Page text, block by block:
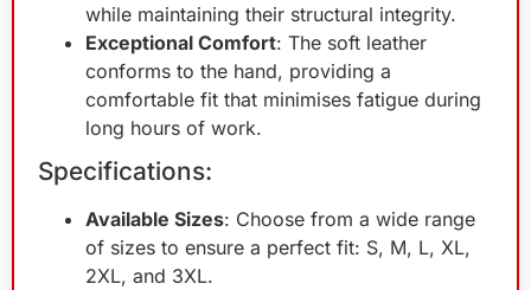
while maintaining their structural integrity.
Exceptional Comfort: The soft leather
conforms to the hand, providing a
comfortable fit that minimises fatigue during
long hours of work.
Specifications:
Available Sizes: Choose from a wide range
of sizes to ensure a perfect fit: S, M, L, XL,
2XL, and 3XL.